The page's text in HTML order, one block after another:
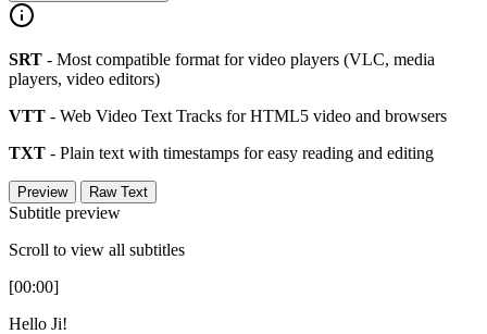
SRT - Most compatible format for video players (VLC, media
players, video editors)
VTT - Web Video Text Tracks for HTML5 video and browsers
TXT - Plain text with timestamps for easy reading and editing
Preview Raw Text
Subtitle preview
Scroll to view all subtitles
[00:00]
Hello Ji!